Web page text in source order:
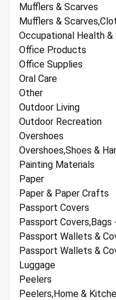
Mufflers & Scarves
Mufflers &
Occupational Health
Office Products
Office Supplies
Oral Care
Other
Outdoor Living
Outdoor Recreation
Overshoes
Overshoes,Shoes &
Painting Materials
Paper
Paper & Paper Crafts
Passport Covers
Passport
Passport Wallets &
Passport Wallets &
Luggage
Peelers
Peelers,Home &